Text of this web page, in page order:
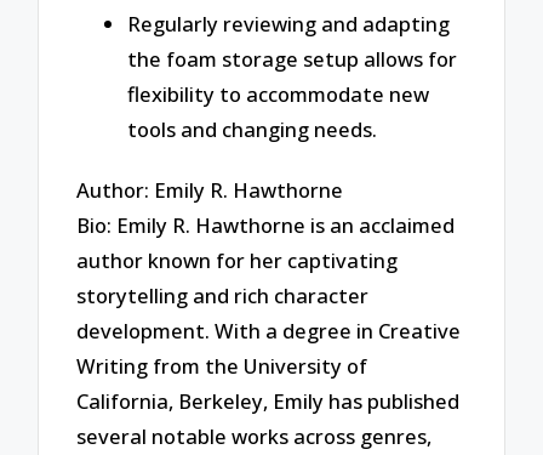
Regularly reviewing and adapting
the foam storage setup allows for
flexibility to accommodate new
tools and changing needs.
Author: Emily R. Hawthorne
Bio: Emily R. Hawthorne is an acclaimed
author known for her captivating
storytelling and rich character
development. With a degree in Creative
Writing from the University of
California, Berkeley, Emily has published
several notable works across genres,